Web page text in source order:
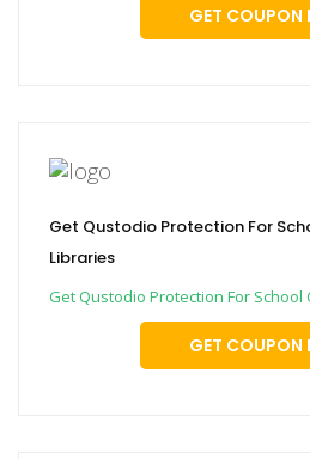
GET COUPON
Get Qustodio Protection For
Libraries
Get Qustodio Protection For School
GET COUPON